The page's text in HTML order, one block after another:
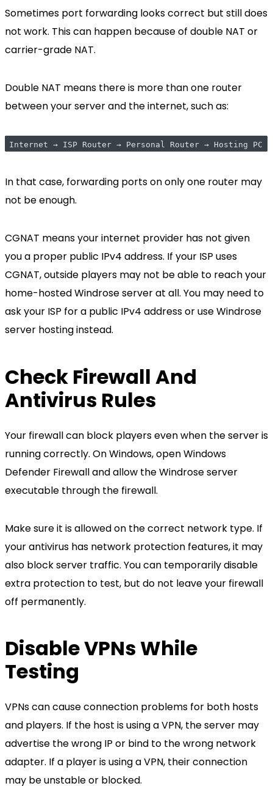
Sometimes port forwarding looks correct but still does
not work. This can happen because of double NAT or
carrier-grade NAT.
Double NAT means there is more than one router
between your server and the internet, such as:
Internet → ISP Router → Personal Router → Hosting PC
In that case, forwarding ports on only one router may
not be enough.
CGNAT means your internet provider has not given
you a proper public IPv4 address. If your ISP uses
CGNAT, outside players may not be able to reach your
home-hosted Windrose server at all. You may need to
ask your ISP for a public IPv4 address or use Windrose
server hosting instead.
Check Firewall And
Antivirus Rules
Your firewall can block players even when the server is
running correctly. On Windows, open Windows
Defender Firewall and allow the Windrose server
executable through the firewall.
Make sure it is allowed on the correct network type. If
your antivirus has network protection features, it may
also block server traffic. You can temporarily disable
extra protection to test, but do not leave your firewall
off permanently.
Disable VPNs While
Testing
VPNs can cause connection problems for both hosts
and players. If the host is using a VPN, the server may
advertise the wrong IP or bind to the wrong network
adapter. If a player is using a VPN, their connection
may be unstable or blocked.